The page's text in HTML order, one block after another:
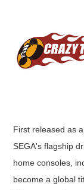
First released as
SEGA's flagship
home consoles,
become a global